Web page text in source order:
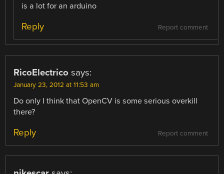
is a lot for an arduino
Report comment
Reply
RicoElectrico says:
January 23, 2012 at 11:53 am
Do only I think that OpenCV is some serious overkill
there?
Report comment
Reply